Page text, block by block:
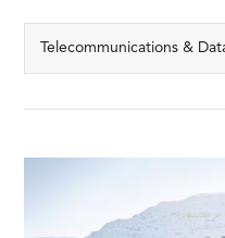
Telecommunications &